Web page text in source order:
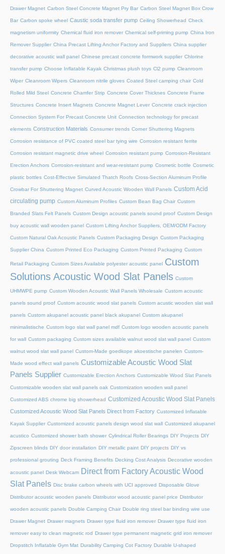
Drawer Magnet Carbon Steel Concrete Magnet Pry Bar Carbon Steel Magnet Box Crow
Bar Carbon spoke wheel Caustic soda transfer pump Ceiling Showerhead Check
magnetism uniformity Chemical fluid iron remover Chemical self-priming pump China Iron
Remover Supplier China Precast Lifting Anchor Factory and Suppliers China supplier
decorative acoustic wall panel Chinese precast concrete formwork supplier Chlorine
transfer pump Choose Inflatable Kayak Christmas plush toys Cl2 pump Cleanroom
Wiper Cleanroom Wipers Cleanroom nitrile gloves Coated Steel camping chair Cold
Rolled Mild Steel Concrete Chamfer Strip Concrete Cover Thicknes Concrete Frame
Structures Concrete Insert Magnets Concrete Magnet Lever Concrete crack injection
Connection System For Precast Concrete Unit Connection technology for precast
elements Construction Materials Consumer trends Corner Shuttering Magnets
Corrosion resistance of PVC coated steel bar tying wire Corrosion resistant ferrite
Corrosion resistant magnetic drive wheel Corrosion resistant pump Corrosion-Resistant
Erection Anchors Corrosion-resistant and wear-resistant pump Cosmetic bottle Cosmetic
plastic bottles Cost-Effective Simulated Thatch Roofs Cross-Section Aluminum Profile
Crowbar For Shuttering Magnet Curved Acoustic Wooden Wall Panels Custom Acid
circulating pump Custom Aluminum Profiles Custom Bean Bag Chair Custom
Branded Slats Felt Panels Custom Design acoustic panels sound proof Custom Design
buy acoustic wall wooden panel Custom Lifting Anchor Suppliers, OEM/ODM Factory
Custom Natural Oak Acoustic Panels Custom Packaging Design Custom Packaging
Supplier China Custom Printed Eco Packaging Custom Printed Packaging Custom
Retail Packaging Custom Sizes Available polyester acoustic panel Custom
Solutions Acoustic Wood Slat Panels Custom
UHMWPE pump Custom Wooden Acoustic Wall Panels Wholesale Custom acoustic
panels sound proof Custom acoustic wood slat panels Custom acustic wooden slat wall
panels Custom akupanel acoustic panel black akupanel Custom akupanel
minimalistische Custom logo slat wall panel mdf Custom logo wooden acoustic panels
for wall Custom packaging Custom sizes available walnut wood slat wall panel Custom
walnut wood slat wall panel Custom-Made goedkope akoestische panelen Custom-
Made wood effect wall panels Customizable Acoustic Wood Slat
Panels Supplier Customizable Erection Anchors Customizable Wood Slat Panels
Customizable wooden slat wall panels oak Customization wooden wall panel
Customized ABS chrome big showerhead Customized Acoustic Wood Slat Panels
Customized Acoustic Wood Slat Panels Direct from Factory Customized Inflatable
Kayak Supplier Customized acoustic panels design wood slat wall Customized akupanel
acustico Customized shower bath shower Cylindrical Roller Bearings DIY Projects DIY
Zipscreen blinds DIY door installation DIY metallic paint DIY projects DIY vs
professional grouting Deck Framing Benefits Decking Cost Analysis Decorative wooden
acoustic panel Desk Webcam Direct from Factory Acoustic Wood
Slat Panels Disc brake carbon wheels with UCI approved Disposable Glove
Distributor acoustic wooden panels Distributor wood acoustic panel price Distributor
wooden acoustic panels Double Camping Chair Double ring steel bar binding wire use
Drawer Magnet Drawer magnets Drawer type fluid iron remover Drawer type fluid iron
remover easy to clean magnetic rod Drawer type permanent magnetic grid iron remover
Dropstitch Inflatable Gym Mat Durability Camping Cot Factory Durable U-shaped